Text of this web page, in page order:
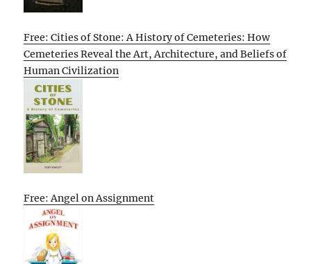
Free: Cities of Stone: A History of Cemeteries: How
Cemeteries Reveal the Art, Architecture, and Beliefs of
Human Civilization
Free: Angel on Assignment